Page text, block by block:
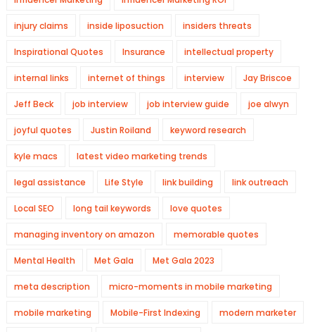
injury claims inside liposuction insiders threats
Inspirational Quotes Insurance intellectual property
internal links internet of things interview Jay Briscoe
Jeff Beck job interview job interview guide joe alwyn
joyful quotes Justin Roiland keyword research
kyle macs latest video marketing trends
legal assistance Life Style link building link outreach
Local SEO long tail keywords love quotes
managing inventory on amazon memorable quotes
Mental Health Met Gala Met Gala 2023
meta description micro-moments in mobile marketing
mobile marketing Mobile-First Indexing modern marketer